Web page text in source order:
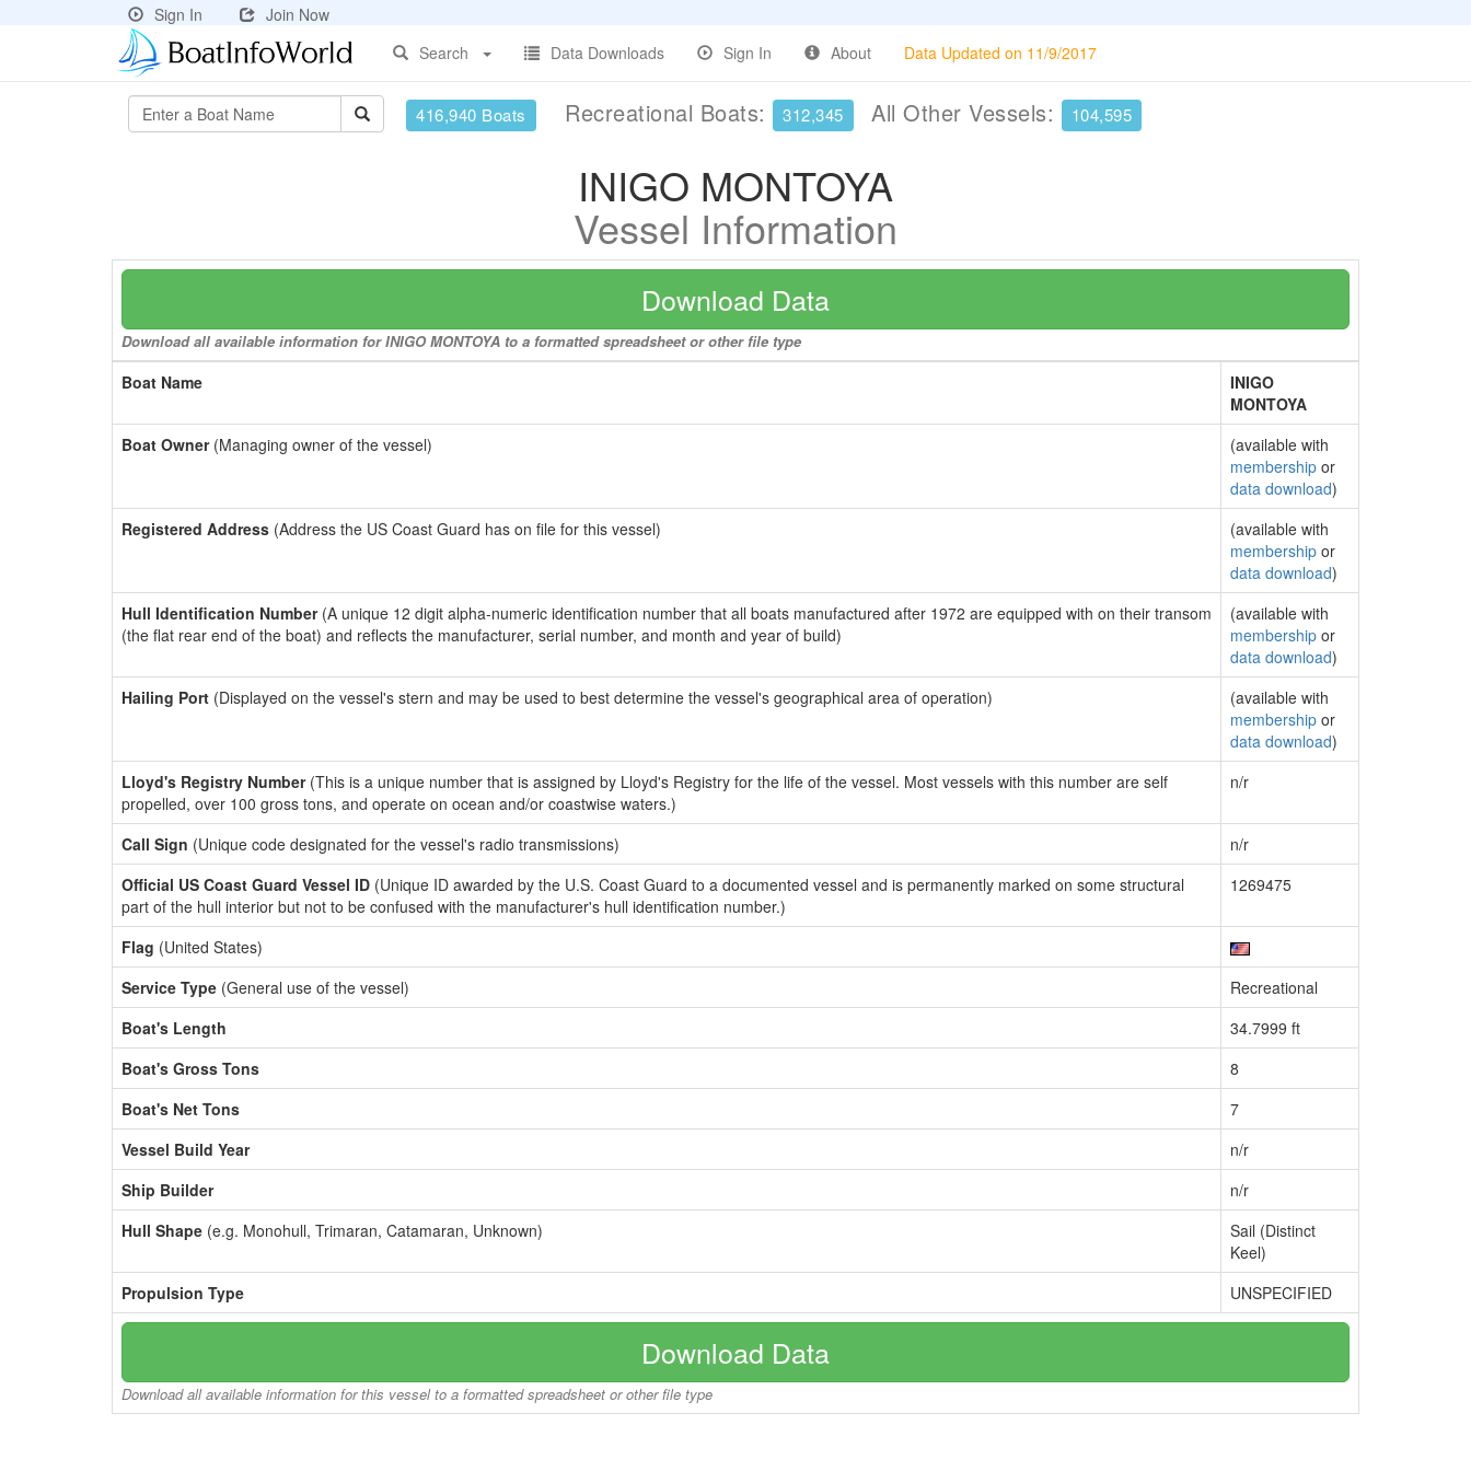
Sign In
Join Now
Search
Data Downloads Sign In About Data Updated on 11/9/2017
416,940 Boats Recreational Boats: 312,345 All Other Vessels: 104,595
INIGO MONTOYA
Vessel Information
Download Data
Download all available information for INIGO MONTOYA to a formatted spreadsheet or other file type
Boat Name
INIGO
MONTOYA
Boat Owner(Managing owner of the vessel)
(available with
membership or
data download)
Registered Address (Address the US Coast Guard has on file for this vessel)
(available with
membership or
data download)
Hull Identification Number(A unique 12 digit alpha-numeric identification number that all boats manufactured after 1972 are equipped with on their transom
(the flat rear end of the boat) and reflects the manufacturer, serial number, and month and year of build)
(available with
membership or
data download)
Hailing Port (Displayed on the vessel's stern and may be used to best determine the vessel's geographical area of operation)
(available with
membership or
data download)
Lloyd's Registry Number(This is a unique number that is assigned by Lloyd's Registry for the life of the vessel. Most vessels with this number are self
propelled, over 100 gross tons, and operate on ocean and/or coastwise waters.)
n/r
Call Sign (Unique code designated for the vessel's radio transmissions)
n/r
Official US Coast Guard Vessel ID (Unique ID awarded by the U.S. Coast Guard to a documented vessel and is permanently marked on some structural
part of the hull interior but not to be confused with the manufacturer's hull identification number.)
1269475
Flag (United States)
Service Type (General use of the vessel)
Recreational
Boat's Length
34.7999 ft
Boat's Gross Tons
8
Boat's Net Tons
7
Vessel Build Year
n/r
Ship Builder
n/r
Hull Shape (e.g. Monohull, Trimaran, Catamaran, Unknown)
Sail (Distinct
Keel)
Propulsion Type
UNSPECIFIED
Download Data
Download all available information for this vessel to a formatted spreadsheet or other file type